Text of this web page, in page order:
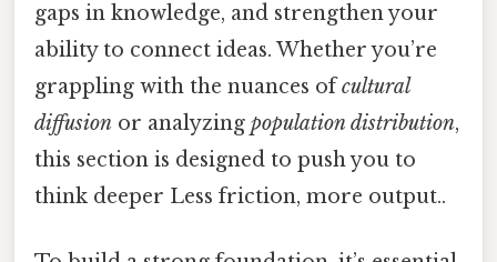
gaps in knowledge, and strengthen your
ability to connect ideas. Whether you’re
grappling with the nuances ofcultural
diffusion or analyzing population distribution,
this section is designed to push you to
think deeper Less friction, more output..